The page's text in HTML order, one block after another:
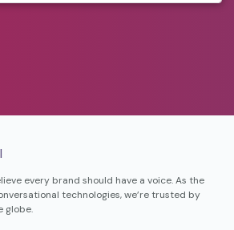
every brand should have a voice. As the
technologies, we’re trusted by
globe.